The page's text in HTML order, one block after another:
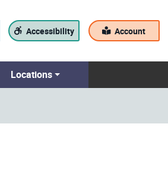
Accessibility Account
Locations